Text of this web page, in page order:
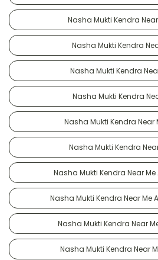
Nasha Mukti Kendra
Nasha Mukti Kendra
Nasha Mukti Kendra
Nasha Mukti Kendra
Nasha Mukti Kendra Near
Nasha Mukti Kendra
Nasha Mukti Kendra Near
Nasha Mukti Kendra Near Me
Nasha Mukti Kendra Near
Nasha Mukti Kendra Near